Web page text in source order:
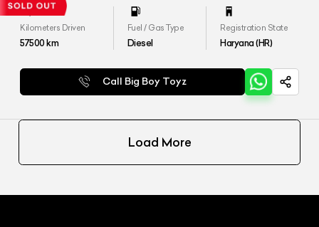
Kilometers Driven
57500km
Fuel / Gas Type
Diesel
Registration State
Haryana (HR)
Call Big Boy Toyz
Load More